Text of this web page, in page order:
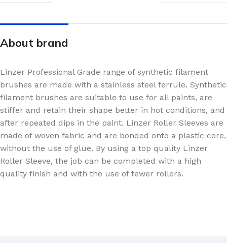
About brand
Linzer Professional Grade range of synthetic filament
brushes are made with a stainless steel ferrule. Synthetic
filament brushes are suitable to use for all paints, are
stiffer and retain their shape better in hot conditions, and
after repeated dips in the paint. Linzer Roller Sleeves are
made of woven fabric and are bonded onto a plastic core,
without the use of glue. By using a top quality Linzer
Roller Sleeve, the job can be completed with a high
quality finish and with the use of fewer rollers.